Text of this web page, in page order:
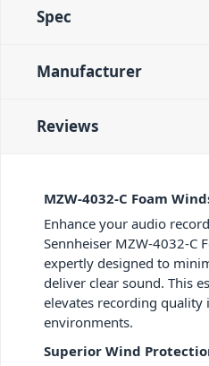
Spec
Manufacturer
Reviews
MZW-4032-C Foam
Enhance your audio
Sennheiser MZW-4032-C
expertly designed to
deliver clear sound. This
elevates recording quality
environments.
Superior Wind